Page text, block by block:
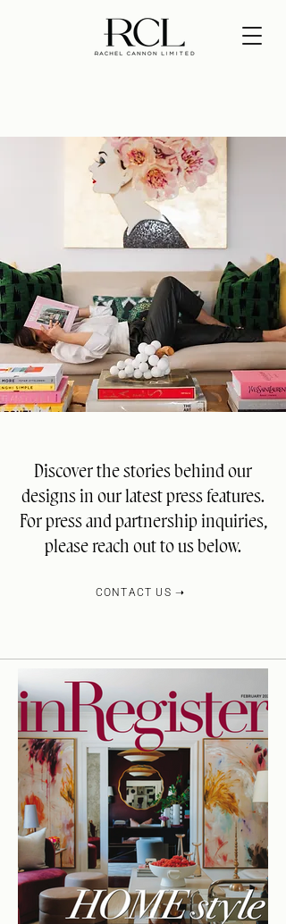
Discover the stories behind our
designs in our latest press features.
For press and partnership inquiries,
please reach out to us below.
CONTACT US ➝